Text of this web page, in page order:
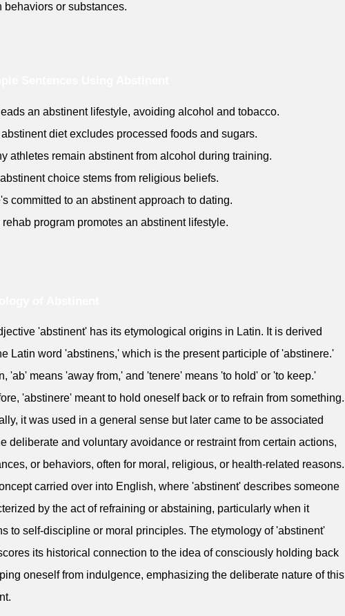
behaviors or substances.
an abstinent lifestyle, avoiding alcohol and tobacco.
diet excludes processed foods and sugars.
athletes remain abstinent from alcohol during training.
choice stems from religious beliefs.
committed to an abstinent approach to dating.
rehab program promotes an abstinent lifestyle.
'abstinent' has its etymological origins in Latin. It is derived
Latin word 'abstinens,' which is the present participle of 'abstinere.'
'ab' means 'away from,' and 'tenere' means 'to hold' or 'to keep.'
'abstinere' meant to hold oneself back or to refrain from something.
it was used in a general sense but later came to be associated
deliberate and voluntary avoidance or restraint from certain actions,
or behaviors, often for moral, religious, or health-related reasons.
carried over into English, where 'abstinent' describes someone
by the act of refraining or abstaining, particularly when it
to self-discipline or moral principles. The etymology of 'abstinent'
its historical connection to the idea of consciously holding back
oneself from indulgence, emphasizing the deliberate nature of this